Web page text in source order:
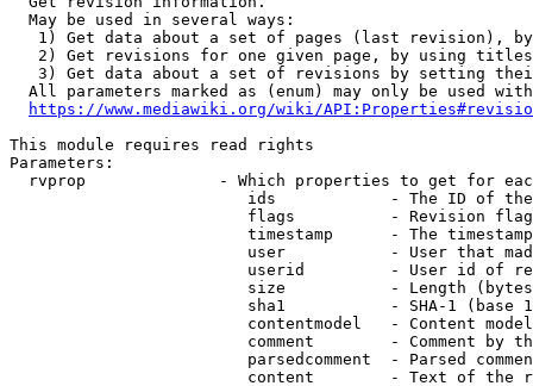
  May be used in several ways:
1) Get data about a set of pages (last revision),
2) Get revisions for one given page, by using
3) Get data about a set of revisions by setting
All parameters marked as (enum) may only be used
https://www.mediawiki.org/wiki/
This module requires read rights
Parameters:
rvprop              - Which properties to get for
ids            - The ID of
flags          - Revision
timestamp      - The
user           - User that
userid         - User id of
size           - Length
sha1           - SHA-1 (base
contentmodel   - Content
comment        - Comment by
parsedcomment  - Parsed
content        - Text of the